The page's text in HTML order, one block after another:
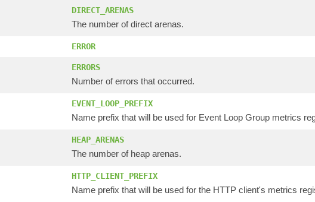
DIRECT_ARENAS
The number of direct arenas.
ERROR
ERRORS
Number of errors that occurred.
EVENT_LOOP_PREFIX
Name prefix that will be used for Event Loop Group metrics
HEAP_ARENAS
The number of heap arenas.
HTTP_CLIENT_PREFIX
Name prefix that will be used for the HTTP client's metrics